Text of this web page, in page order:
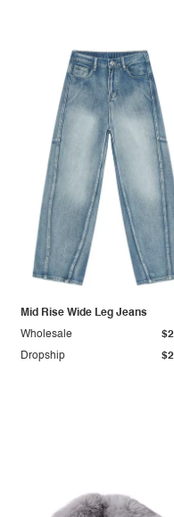
Mid Rise Wide Leg Jeans
Dropship
Wholesale